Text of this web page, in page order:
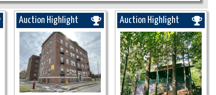
Auction Highlight Auction Highlight